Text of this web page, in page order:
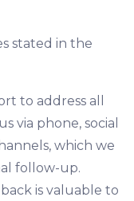
stated in the
to address all
via phone, social
which we
follow-up.
is valuable to